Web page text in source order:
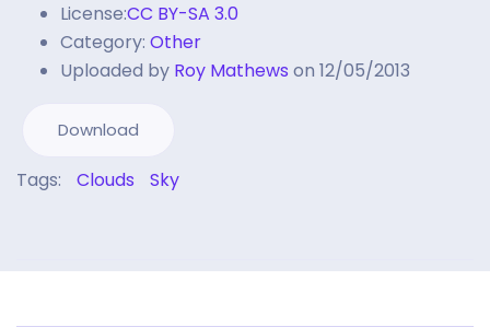
License:CC BY-SA 3.0
Category: Other
Uploaded by Roy Mathews on 12/05/2013
Download
Tags: Clouds Sky